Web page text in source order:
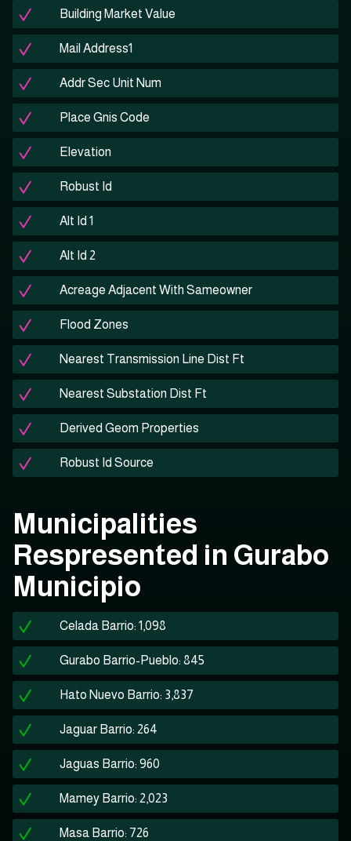
Building Market Value
Mail Address1
Addr Sec Unit Num
Place Gnis Code
Elevation
Robust Id
Alt Id 1
Alt Id 2
Acreage Adjacent With Sameowner
Flood Zones
Nearest Transmission Line Dist Ft
Nearest Substation Dist Ft
Derived Geom Properties
Robust Id Source
Municipalities
Respresented in Gurabo
Municipio
Celada Barrio: 1,098
Gurabo Barrio-Pueblo: 845
Hato Nuevo Barrio: 3,837
Jaguar Barrio: 264
Jaguas Barrio: 960
Mamey Barrio: 2,023
Masa Barrio: 726